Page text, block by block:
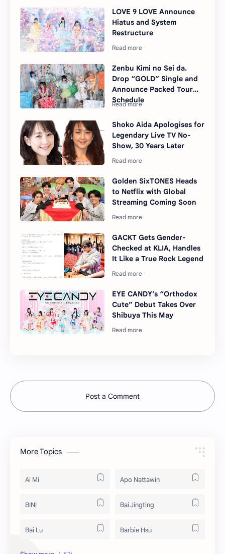
LOVE 9 LOVE Announce
Hiatus and System
Restructure
Zenbu Kimi no Sei da.
Drop “GOLD” Single and
Announce Packed Tour
Schedule
Shoko Aida Apologises for
Legendary Live TV No-
Show, 30 Years Later
Golden SixTONES Heads
to Netflix with Global
Streaming Coming Soon
GACKT Gets Gender-
Checked at KLIA, Handles
It Like a True Rock Legend
EYE CANDY’s “Orthodox
Cute” Debut Takes Over
Shibuya This May
Post a Comment
More Topics
Ai Mi Apo Nattawin
BINI Bai Jingting
Bai Lu Barbie Hsu